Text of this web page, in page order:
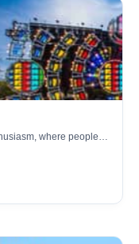
where people